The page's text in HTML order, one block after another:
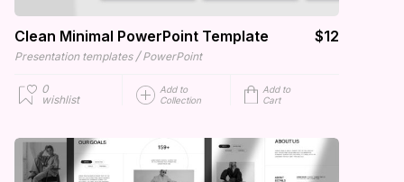
Clean Minimal PowerPoint Template $12
Presentation templates / PowerPoint
0
wishlist
Add to
Collection
Add to
Cart